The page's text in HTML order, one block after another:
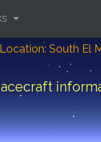
Location: South El